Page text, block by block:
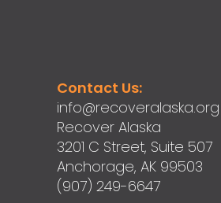
Contact Us:
info@recoveralaska.org
Recover Alaska
3201 C Street, Suite 507
Anchorage, AK 99503
(907) 249-6647